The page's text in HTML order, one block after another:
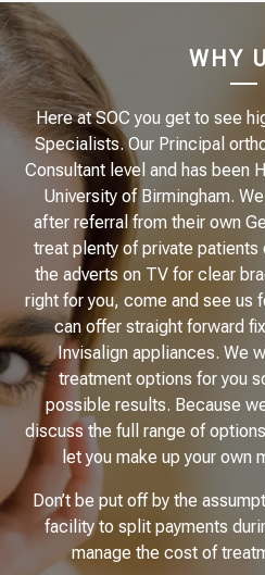
WHY
Here at SOC you get to see
Specialists. Our Principal
Consultant level and has been
University of Birmingham.
after referral from their own
treat plenty of private patients
the adverts on TV for clear
right for you, come and see us
can offer straight forward
Invisalign appliances. We
treatment options for you
possible results. Because
discuss the full range of
let you make up your own
Don’t be put off by the
facility to split payments
manage the cost of